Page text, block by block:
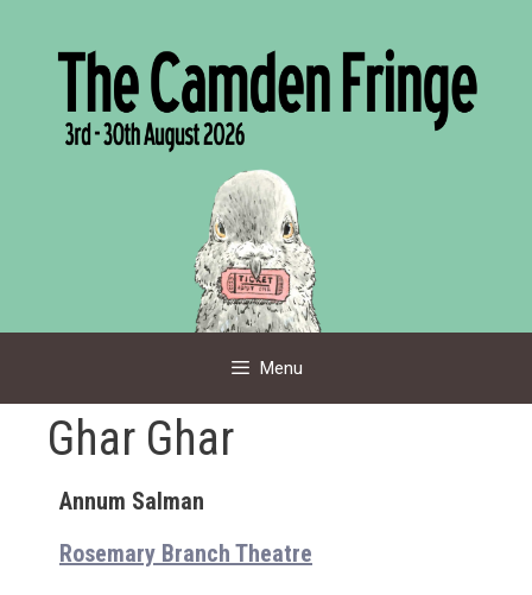
Menu
Ghar Ghar
Annum Salman
Rosemary Branch Theatre